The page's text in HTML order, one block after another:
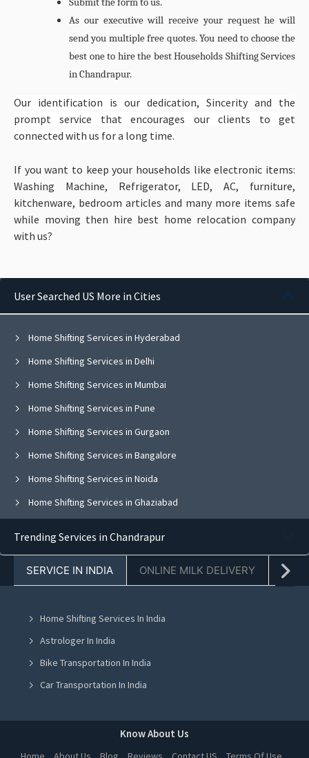
As our executive will receive your request he will
send you multiple free quotes. You need to choose the
best one to hire the best Households Shifting Services
in Chandrapur.
Our identification is our dedication, Sincerity and the
prompt service that encourages our clients to get
connected with us for a long time.
If you want to keep your households like electronic items:
Washing Machine, Refrigerator, LED, AC, furniture,
kitchenware, bedroom articles and many more items safe
while moving then hire best home relocation company
with us?
User Searched US More in Cities
Home Shifting Services in Hyderabad
Home Shifting Services in Delhi
Home Shifting Services in Mumbai
Home Shifting Services in Pune
Home Shifting Services in Gurgaon
Home Shifting Services in Bangalore
Home Shifting Services in Noida
Home Shifting Services in Ghaziabad
Home Shifting Services in Jaipur
Home Shifting Services in Ahmedabad
Home Shifting Services in Mohali
Home Shifting Services in Jalandhar
Home Shifting Services in Ludhiana
Home Shifting Services in Greater Noida
Trending Services in Chandrapur
SERVICE IN INDIA ONLINE MILK DELIVERY
Home Shifting Services In India
Astrologer In India
Bike Transportation In India
Car Transportation In India
Online Milk Delivery In India
Know About Us